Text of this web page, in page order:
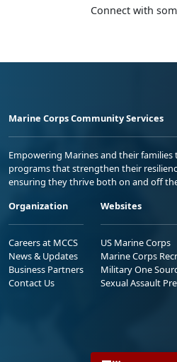
Connect with
Marine Corps Community Services
Empowering Marines and their
programs that strengthen their
ensuring they thrive both on and off
Organization
Careers at MCCS
News & Updates
Business Partners
Contact Us
Websites
US Marine Corps
Marine Corps
Military One
Sexual Assault